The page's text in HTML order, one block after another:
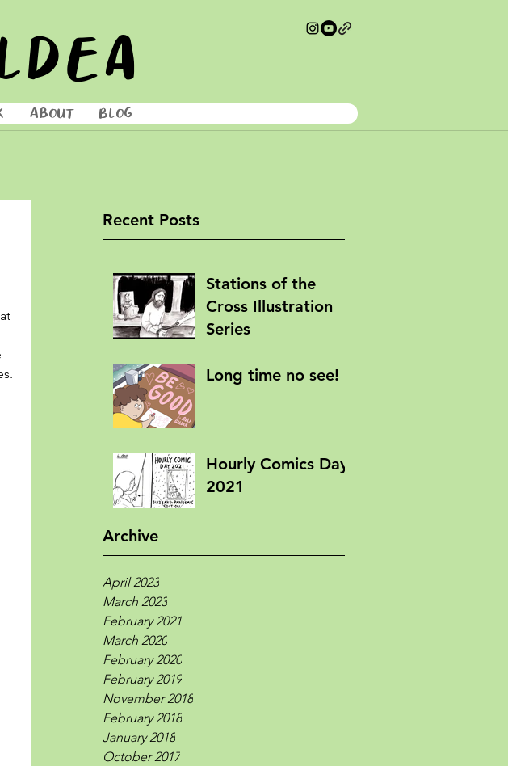
About Blog
Recent Posts
Stations of the
Cross Illustration
Series
Long time no see!
Hourly Comics Day
2021
Archive
April 2023
March 2023
February 2021
March 2020
February 2020
February 2019
November 2018
February 2018
January 2018
October 2017